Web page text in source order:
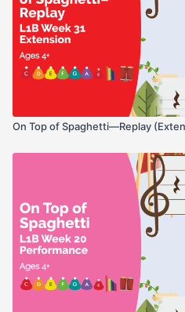
On Top of Spaghetti—Replay